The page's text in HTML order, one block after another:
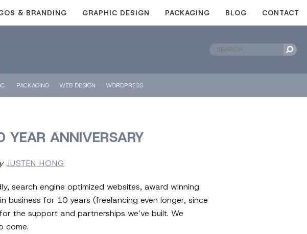
& BRANDING GRAPHIC DESIGN PACKAGING BLOG CONTACT
PACKAGING WEB DESIGN WORDPRESS
YEAR ANNIVERSARY
JUSTEN HONG
search engine optimized websites, award winning
for 10 years (freelancing even longer, since
the support and partnerships we’ve built. We
come.